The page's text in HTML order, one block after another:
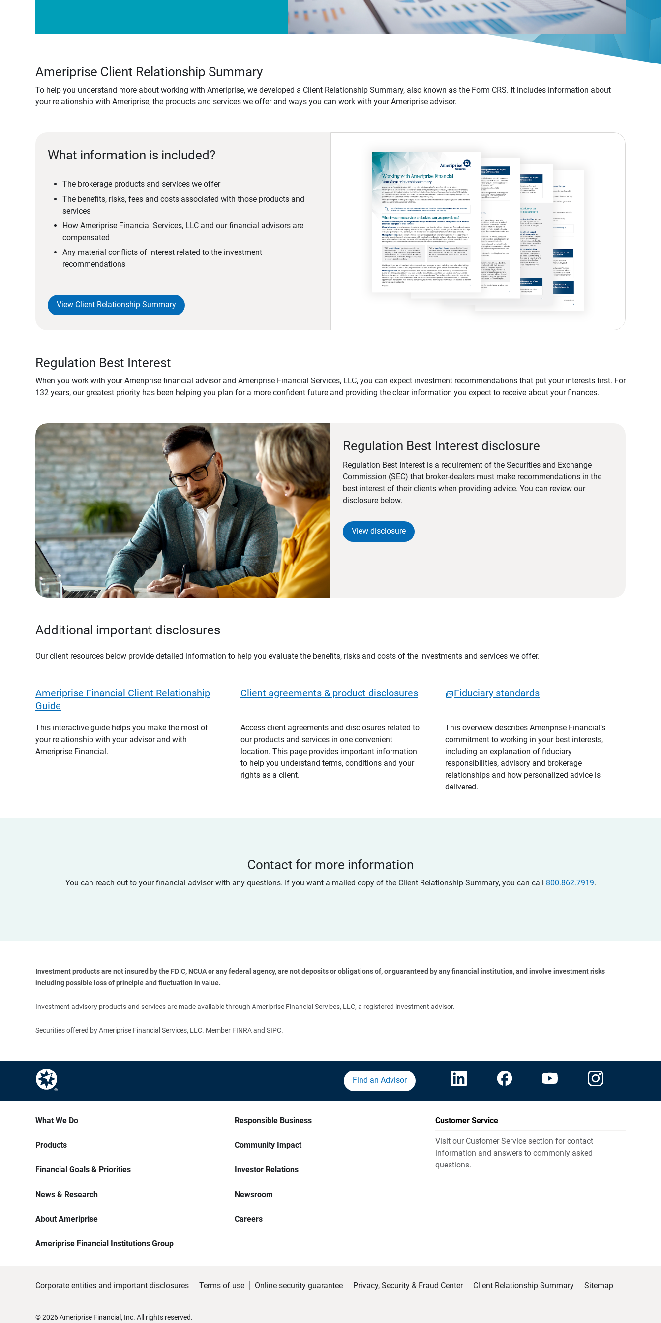
Ameriprise Client Relationship Summary
To help you understand more about working with Ameriprise, we developed a Client Relationship Summary, also known as the Form CRS. It includes information about
your relationship with Ameriprise, the products and services we offer and ways you can work with your Ameriprise advisor.
What information is included?
The brokerage products and services we offer
The benefits, risks, fees and costs associated with those products and
services
How Ameriprise Financial Services, LLC and our financial advisors are
compensated
Any material conflicts of interest related to the investment
recommendations
View Client Relationship Summary
Regulation Best Interest
When you work with your Ameriprise financial advisor and Ameriprise Financial Services, LLC, you can expect investment recommendations that put your interests first. For
132 years, our greatest priority has been helping you plan for a more confident future and providing the clear information you expect to receive about your finances.
Regulation Best Interest disclosure
Regulation Best Interest is a requirement of the Securities and Exchange
Commission (SEC) that broker-dealers must make recommendations in the
best interest of their clients when providing advice. You can review our
disclosure below.
View disclosure
Additional important disclosures
Our client resources below provide detailed information to help you evaluate the benefits, risks and costs of the investments and services we offer.
Ameriprise Financial Client Relationship
Guide
This interactive guide helps you make the most of
your relationship with your advisor and with
Ameriprise Financial.
Client agreements & product disclosures
Access client agreements and disclosures related to
our products and services in one convenient
location. This page provides important information
to help you understand terms, conditions and your
rights as a client.
Fiduciary standards
This overview describes Ameriprise Financial’s
commitment to working in your best interests,
including an explanation of fiduciary
responsibilities, advisory and brokerage
relationships and how personalized advice is
delivered.
Contact for more information
You can reach out to your financial advisor with any questions. If you want a mailed copy of the Client Relationship Summary, you can call 800.862.7919.
Investment products are not insured by the FDIC, NCUA or any federal agency, are not deposits or obligations of, or guaranteed by any financial institution, and involve investment risks
including possible loss of principle and fluctuation in value.
Investment advisory products and services are made available through Ameriprise Financial Services, LLC, a registered investment advisor.
Securities offered by Ameriprise Financial Services, LLC. Member FINRA and SIPC.
Find an Advisor
What We Do
Products
Financial Goals & Priorities
News & Research
About Ameriprise
Ameriprise Financial Institutions Group
Responsible Business
Community Impact
Investor Relations
Newsroom
Careers
Customer Service
Visit our Customer Service section for contact
information and answers to commonly asked
questions.
Corporate entities and important disclosures Terms of use Online security guarantee Privacy, Security & Fraud Center Client Relationship Summary Sitemap
©2026Ameriprise Financial, Inc. All rights reserved.